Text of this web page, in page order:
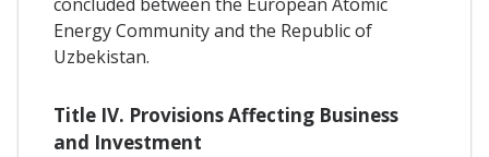
Energy Community and the Republic of
Uzbekistan.
Title IV. Provisions Affecting Business
and Investment